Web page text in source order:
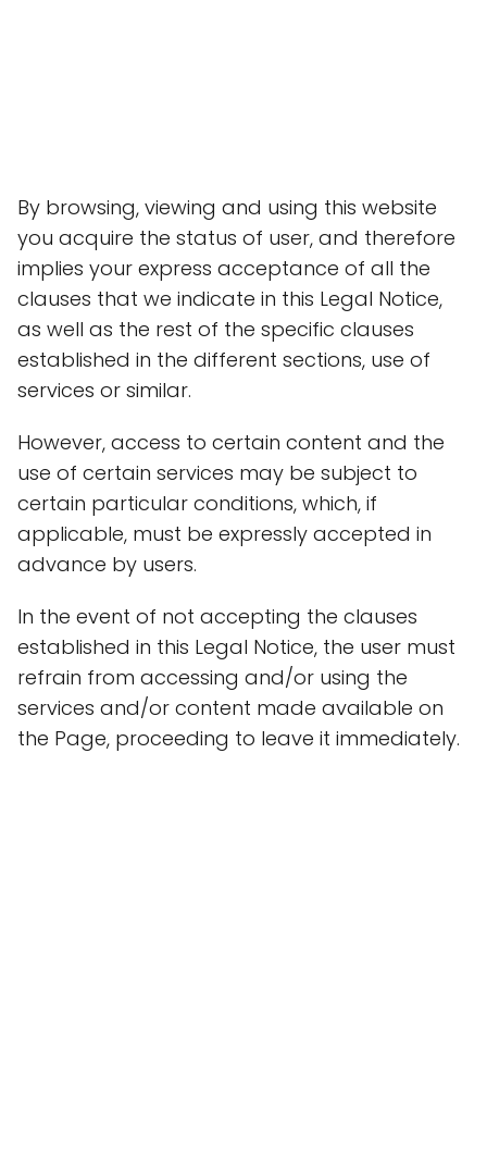
By browsing, viewing and using this website
you acquire the status of user, and therefore
implies your express acceptance of all the
clauses that we indicate in this Legal Notice,
as well as the rest of the specific clauses
established in the different sections, use of
services or similar.
However, access to certain content and the
use of certain services may be subject to
certain particular conditions, which, if
applicable, must be expressly accepted in
advance by users.
In the event of not accepting the clauses
established in this Legal Notice, the user must
refrain from accessing and/or using the
services and/or content made available on
the Page, proceeding to leave it immediately.